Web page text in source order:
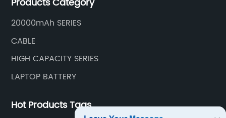
Products Category
20000mAh SERIES
CABLE
HIGH CAPACITY SERIES
LAPTOP BATTERY
Hot Products Tags